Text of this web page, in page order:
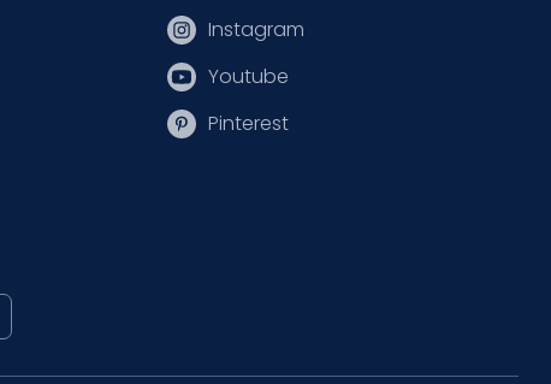
Instagram
Youtube
Pinterest